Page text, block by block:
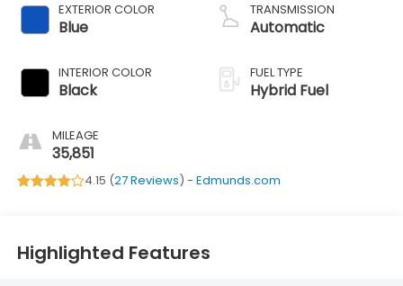
EXTERIOR COLOR
Blue
INTERIOR COLOR
Black
MILEAGE
35,851
TRANSMISSION
Automatic
FUEL TYPE
Hybrid Fuel
4.15 (27 Reviews) - Edmunds.com
Highlighted Features